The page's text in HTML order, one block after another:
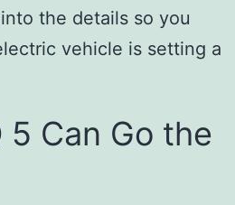
the details so you
vehicle is setting a
5 Can Go the